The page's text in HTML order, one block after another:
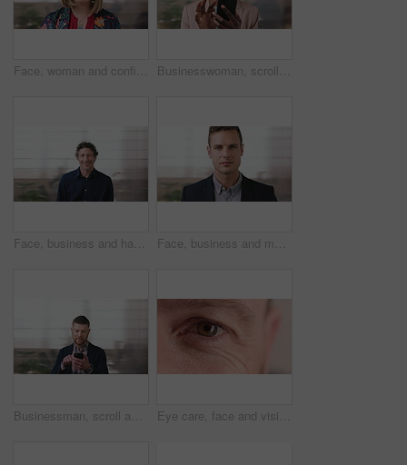
Face, woman and confident in business with glasses, pride and ambition for human resources career. Female person, HR consultant and smile in company with spectacles, job satisfaction and about us. Businesswoman, scroll and smile in office with phone, email and check project for digital marketing. Happy, black person and typing with tech, mobile app and reading proposal for online advertising.
Face, business and happy man in office, about us and coverage advisor with career experience. Portrait, laugh and mature person in company, funny professional or insurance consultant with space Face, business and man in company, about us and coverage advisor with career growth. Portrait, serious and confident person in office, corporate professional or insurance consultant with pride
Businessman, scroll and text message in office with phone, email and website for project management. Space, mature person and check notification with tech, mobile app or reading company communication Eye care, face and vision with person closeup for optometry, eyesight or glaucoma exam. Mature, ophthalmology or ocular health with iris, contact lens or portrait with optical assessment for wellness